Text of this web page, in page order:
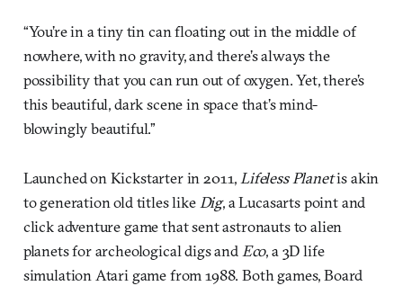
“You’re in a tiny tin can floating out in the middle of
nowhere, with no gravity, and there’s always the
possibility that you can run out of oxygen. Yet, there’s
this beautiful, dark scene in space that’s mind-
blowingly beautiful.”
Launched on Kickstarter in 2011,Lifeless Planetis akin
to generation old titles likeDig, a Lucasarts point and
click adventure game that sent astronauts to alien
planets for archeological digs andEco, a 3D life
simulation Atari game from 1988. Both games, Board